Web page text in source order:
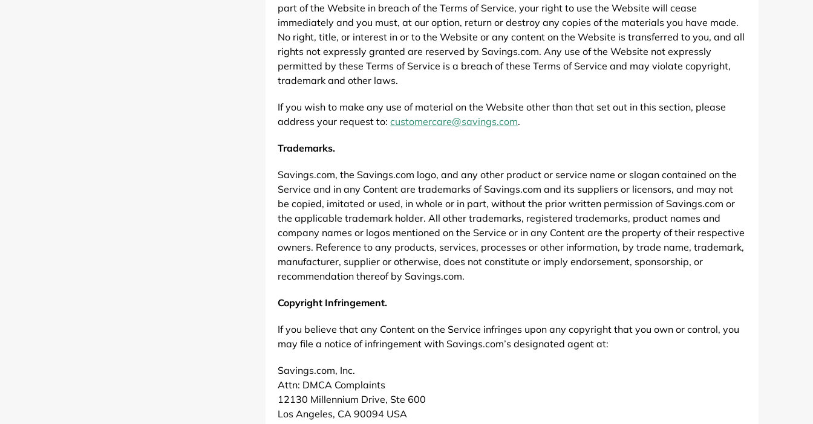
part of the Website in breach of the Terms of Service, your right to use the Website will cease
immediately and you must, at our option, return or destroy any copies of the materials you have made.
No right, title, or interest in or to the Website or any content on the Website is transferred to you, and all
rights not expressly granted are reserved by Savings.com. Any use of the Website not expressly
permitted by these Terms of Service is a breach of these Terms of Service and may violate copyright,
trademark and other laws.
If you wish to make any use of material on the Website other than that set out in this section, please
address your request to:customercare@savings.com.
Trademarks.
Savings.com, the Savings.com logo, and any other product or service name or slogan contained on the
Service and in any Content are trademarks of Savings.com and its suppliers or licensors, and may not
be copied, imitated or used, in whole or in part, without the prior written permission of Savings.com or
the applicable trademark holder. All other trademarks, registered trademarks, product names and
company names or logos mentioned on the Service or in any Content are the property of their respective
owners. Reference to any products, services, processes or other information, by trade name, trademark,
manufacturer, supplier or otherwise, does not constitute or imply endorsement, sponsorship, or
recommendation thereof by Savings.com.
Copyright Infringement.
If you believe that any Content on the Service infringes upon any copyright that you own or control, you
may file a notice of infringement with Savings.com’s designated agent at:
Savings.com, Inc.
Attn: DMCA Complaints
12130 Millennium Drive, Ste 600
Los Angeles, CA 90094 USA